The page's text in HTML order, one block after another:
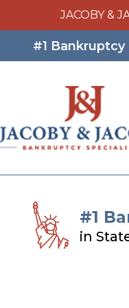
JACOBY &
#1
#1
in